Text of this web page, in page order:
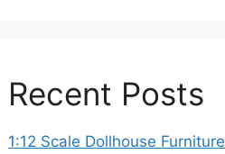
Recent Posts
1:12 Scale Dollhouse Furniture